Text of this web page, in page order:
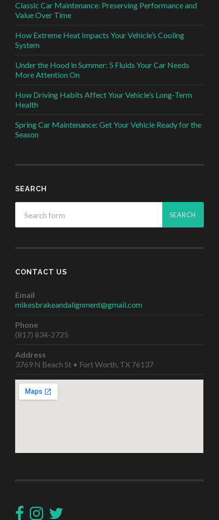
Classic Car Maintenance: Preserving Performance and
Value Over Time
How Extreme Heat Impacts Your Vehicle’s Cooling
System
Under the Hood in Summer: 5 Fluids Your Car Needs
More Attention On
How Driving Habits Affect Your Vehicle’s Long-Term
Health
Spring Car Maintenance: Get Your Vehicle Ready for the
Season
SEARCH
CONTACT US
Email
mikesbrakeandalignment@gmail.com
Phone
(817) 834-2725
Address
3769 N Beach St • Fort Worth, TX 76137